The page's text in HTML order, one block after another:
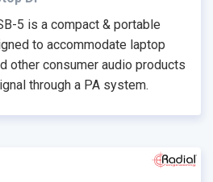
5 is a compact & portable
to accommodate laptop
other consumer audio products
through a PA system.